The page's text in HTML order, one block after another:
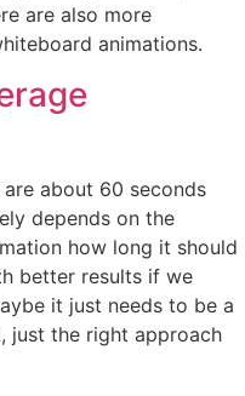
are also more
animations.
about 60 seconds
depends on the
how long it should
better results if we
it just needs to be a
just the right approach